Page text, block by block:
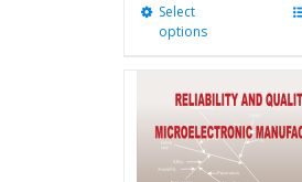
Select
options
variants.
The
options
may